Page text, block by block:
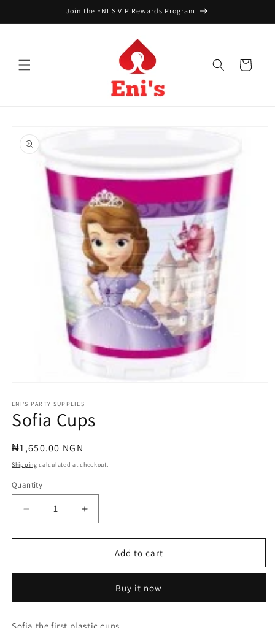
Join the ENI'S VIP Rewards Program
Cart
product
information
1
in
modal
ENI'S PARTY SUPPLIES
Sofia Cups
Regular
price
₦1,650.00 NGN
Shipping calculated at checkout.
Quantity
Quantity
Decrease
quantity
for
Cups
Increase
quantity
for
Cups
Add to cart
Buy it now